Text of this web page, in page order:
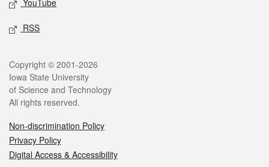
YouTube
RSS
Copyright © 2001-2026
Iowa State University
of Science and Technology
All rights reserved.
Non-discrimination Policy
Privacy Policy
Digital Access & Accessibility